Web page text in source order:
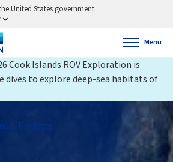
United States government
Menu
Cook Islands ROV Exploration is
dives to explore deep-sea habitats of
& Projects